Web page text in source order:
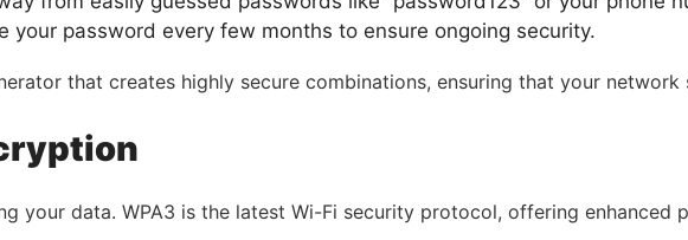
your password every few months to ensure ongoing security.
that creates highly secure combinations, ensuring that your
your data. WPA3 is the latest Wi-Fi security protocol, offering enhanced